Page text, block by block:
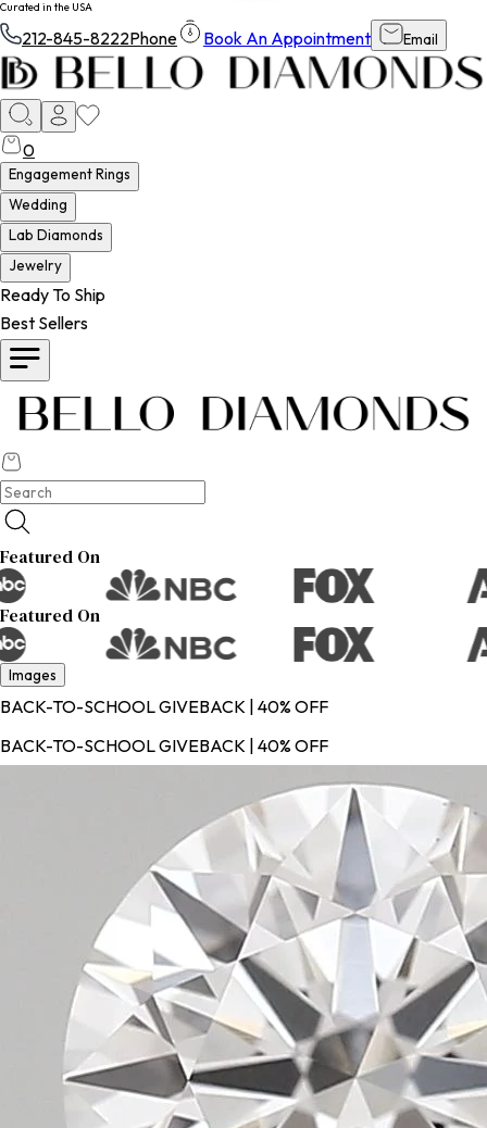
Curated in the USA
212-845-8222Phone Book An Appointment Email
0
Engagement Rings
Wedding
Lab Diamonds
Jewelry
Ready To Ship
Best Sellers
Featured On
Featured On
Images
BACK-TO-SCHOOL GIVEBACK | 40% OFF
BACK-TO-SCHOOL GIVEBACK | 40% OFF